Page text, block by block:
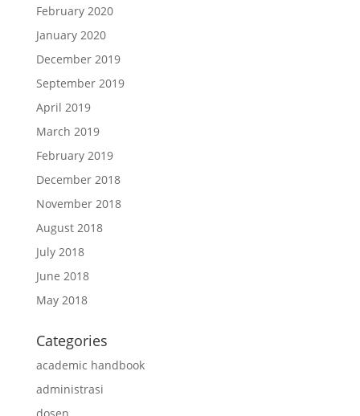
February 2020
January 2020
December 2019
September 2019
April 2019
March 2019
February 2019
December 2018
November 2018
August 2018
July 2018
June 2018
May 2018
Categories
academic handbook
administrasi